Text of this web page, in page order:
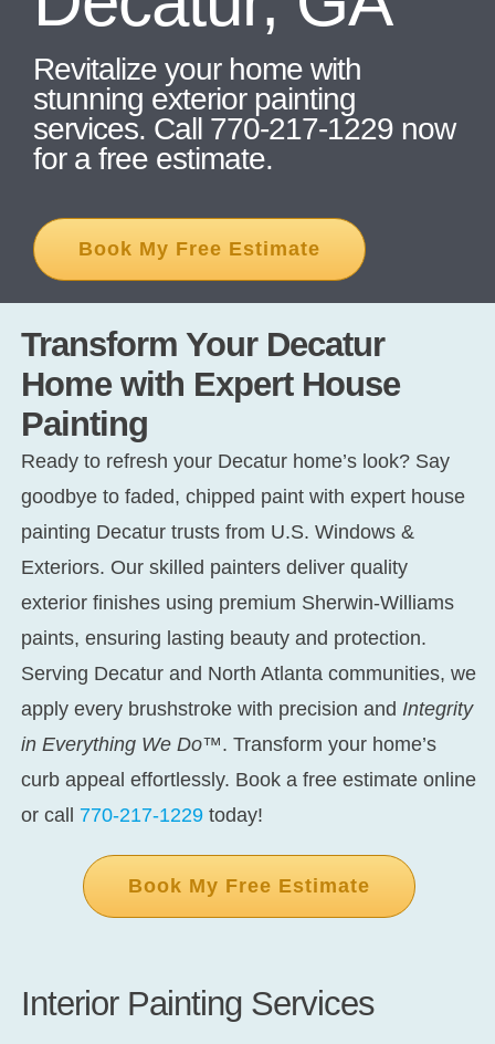
Revitalize your home with
stunning exterior painting
services. Call 770-217-1229 now
for a free estimate.
Book My Free Estimate
Transform Your Decatur
Home with Expert House
Painting
Ready to refresh your Decatur home’s look? Say
goodbye to faded, chipped paint with expert house
painting Decatur trusts from U.S. Windows &
Exteriors. Our skilled painters deliver quality
exterior finishes using premium Sherwin-Williams
paints, ensuring lasting beauty and protection.
Serving Decatur and North Atlanta communities, we
apply every brushstroke with precision andIntegrity
in Everything We Do™. Transform your home’s
curb appeal effortlessly. Book a free estimate online
or call 770-217-1229 today!
Book My Free Estimate
Interior Painting Services